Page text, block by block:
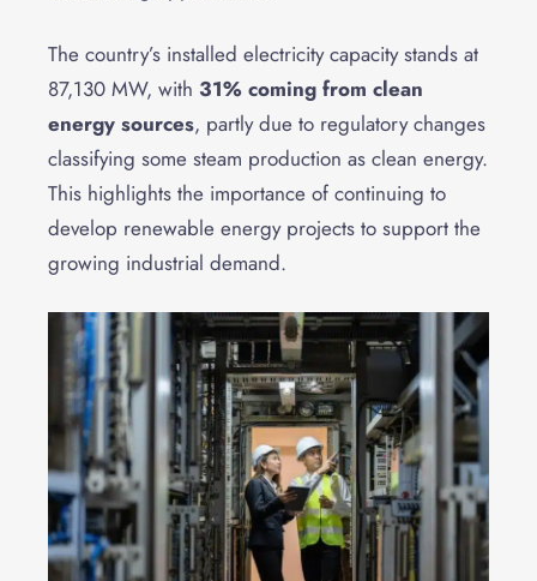
The country’s installed electricity capacity stands at
87,130 MW, with 31% coming from clean
energy sources, partly due to regulatory changes
classifying some steam production as clean energy.
This highlights the importance of continuing to
develop renewable energy projects to support the
growing industrial demand.